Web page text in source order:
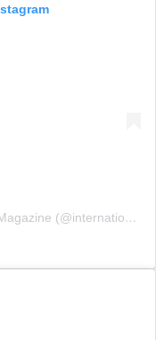
A post shared by International Music Magazine (@internationalmusicmagazine)